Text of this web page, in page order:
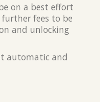
on a best effort
fees to be
and unlocking
automatic and